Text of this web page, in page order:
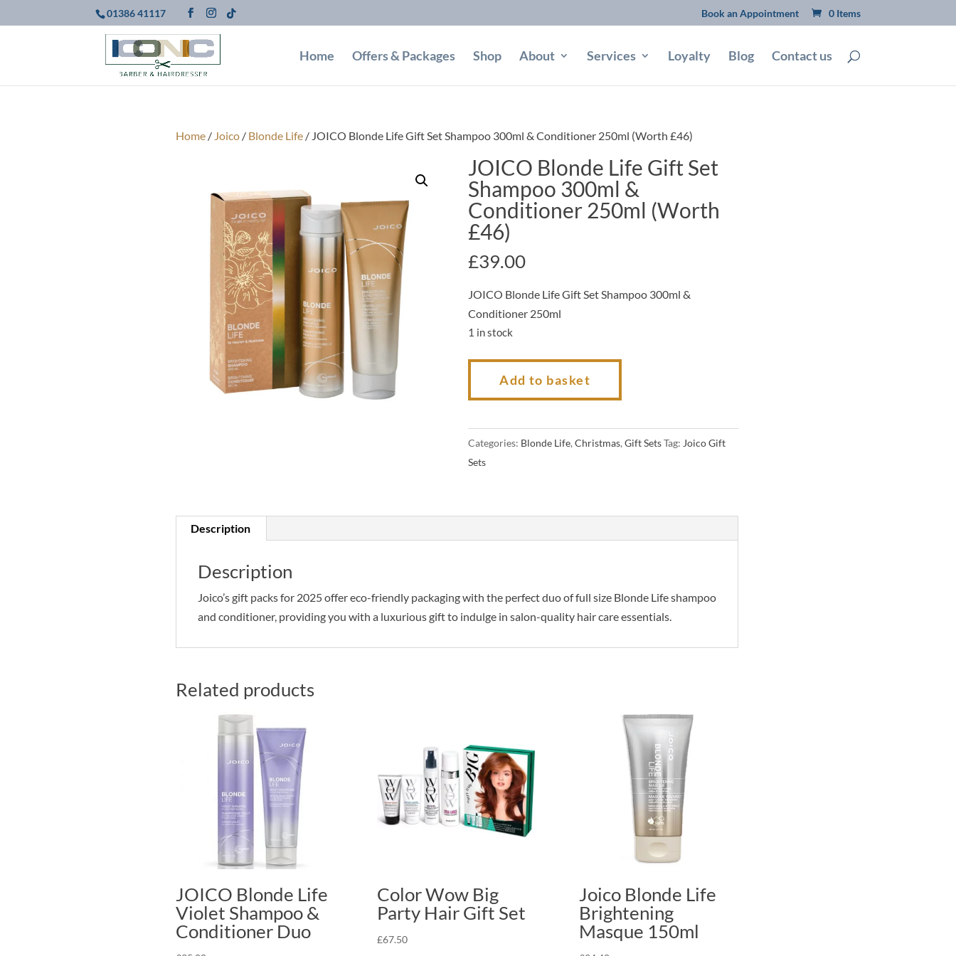
01386 41117 Book an Appointment 0 Items
Home Offers & Packages Shop About Services Loyalty Blog Contact us
Home/ Joico/ Blonde Life/ JOICO Blonde Life Gift Set Shampoo 300ml & Conditioner 250ml (Worth £46)
JOICO Blonde Life Gift Set
Shampoo 300ml &
Conditioner 250ml (Worth
£46)
£39.00
JOICO Blonde Life Gift Set Shampoo 300ml &
Conditioner 250ml
1 in stock
Blonde
Gift
Set
Shampoo
250ml
quantity
Add to basket
Categories: Blonde Life,Christmas,Gift SetsTag: Joico Gift
Sets
Description
Description
Joico’s gift packs for 2025 offer eco-friendly packaging with the perfect duo of full size Blonde Life shampoo
and conditioner, providing you with a luxurious gift to indulge in salon-quality hair care essentials.
Related products
JOICO Blonde Life
Violet Shampoo &
Conditioner Duo
Color Wow Big
Party Hair Gift Set
£67.50
Joico Blonde Life
Brightening
Masque 150ml